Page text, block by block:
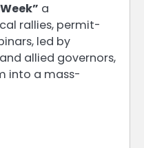
a
rallies, permit-
led by
allied governors,
into a mass-